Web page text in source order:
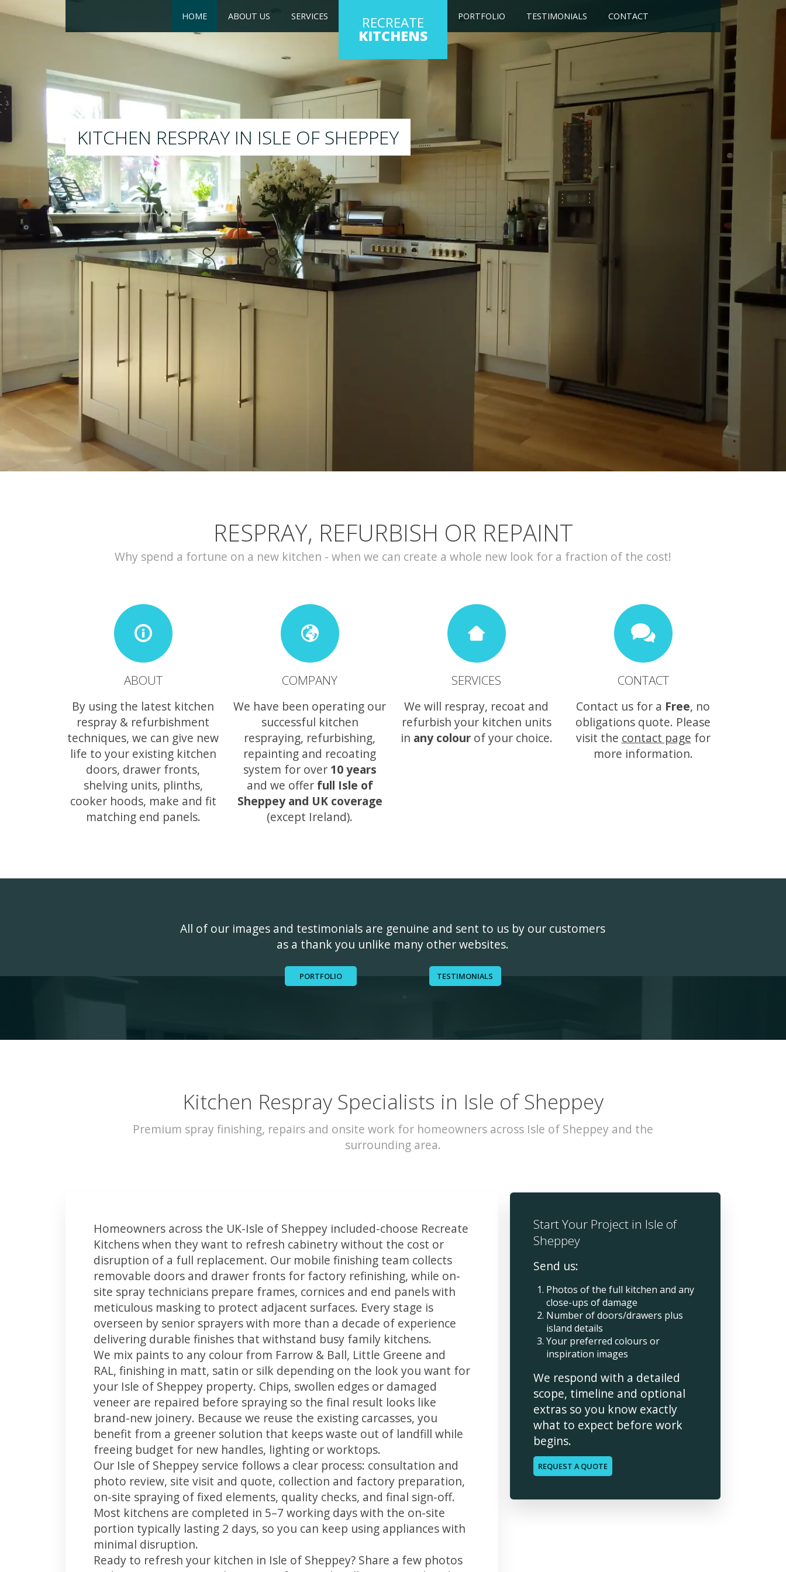
HOME ABOUT US SERVICES RECREATE
KITCHENS
PORTFOLIO TESTIMONIALS CONTACT
RESPRAY
We will respray your existing kitchen to any colour of your choice
RESPRAY, REFURBISH OR REPAINT
Why spend a fortune on a new kitchen - when we can create a whole new look for a fraction of the cost!
ABOUT
By using the latest kitchen
respray & refurbishment
techniques, we can give new
life to your existing kitchen
doors, drawer fronts,
shelving units, plinths,
cooker hoods, make and fit
matching end panels.
COMPANY
We have been operating our
successful kitchen
respraying, refurbishing,
repainting and recoating
system for over 10 years
and we offer full Isle of
Sheppey and UK coverage
(except Ireland).
SERVICES
We will respray, recoat and
refurbish your kitchen units
in any colourof your choice.
CONTACT
Contact us for a Free, no
obligations quote. Please
visit the contact page for
more information.
All of our images and testimonials are genuine and sent to us by our customers
as a thank you unlike many other websites.
PORTFOLIO TESTIMONIALS
Kitchen Respray Specialists in Isle of Sheppey
Premium spray finishing, repairs and onsite work for homeowners across Isle of Sheppey and the
surrounding area.
Homeowners across the UK-Isle of Sheppey included-choose Recreate
Kitchens when they want to refresh cabinetry without the cost or
disruption of a full replacement. Our mobile finishing team collects
removable doors and drawer fronts for factory refinishing, while on-
site spray technicians prepare frames, cornices and end panels with
meticulous masking to protect adjacent surfaces. Every stage is
overseen by senior sprayers with more than a decade of experience
delivering durable finishes that withstand busy family kitchens.
We mix paints to any colour from Farrow & Ball, Little Greene and
RAL, finishing in matt, satin or silk depending on the look you want for
your Isle of Sheppey property. Chips, swollen edges or damaged
veneer are repaired before spraying so the final result looks like
brand-new joinery. Because we reuse the existing carcasses, you
benefit from a greener solution that keeps waste out of landfill while
freeing budget for new handles, lighting or worktops.
Our Isle of Sheppey service follows a clear process: consultation and
photo review, site visit and quote, collection and factory preparation,
on-site spraying of fixed elements, quality checks, and final sign-off.
Most kitchens are completed in 5–7 working days with the on-site
portion typically lasting 2 days, so you can keep using appliances with
minimal disruption.
Ready to refresh your kitchen in Isle of Sheppey? Share a few photos
Start Your Project in Isle of
Sheppey
Send us:
Photos of the full kitchen and any
close-ups of damage
Number of doors/drawers plus
island details
Your preferred colours or
inspiration images
We respond with a detailed
scope, timeline and optional
extras so you know exactly
what to expect before work
begins.
REQUEST A QUOTE